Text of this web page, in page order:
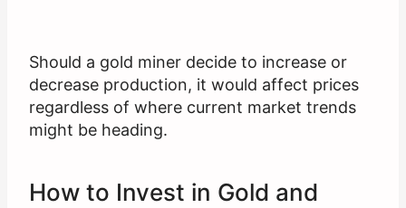
Should a gold miner decide to increase or
decrease production, it would affect prices
regardless of where current market trends
might be heading.
How to Invest in Gold and